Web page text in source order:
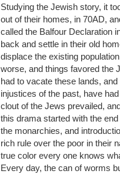
Studying the Jewish story, it
out of their homes, in 70AD,
called the Balfour Declaration
back and settle in their old
displace the existing
worse, and things favored the
had to vacate these lands,
injustices of the past, have
clout of the Jews prevailed,
this drama started with the
the monarchies, and
rich rule over the poor in their
true color every one knows
Every day, the can of worms